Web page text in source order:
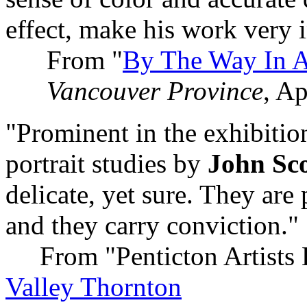
effect, make his work very
From "By The Way In
Vancouver Province,
"Prominent in the
portrait studies by John
delicate, yet sure. They
and they carry conviction."
From "Penticton Artists
Valley Thornton